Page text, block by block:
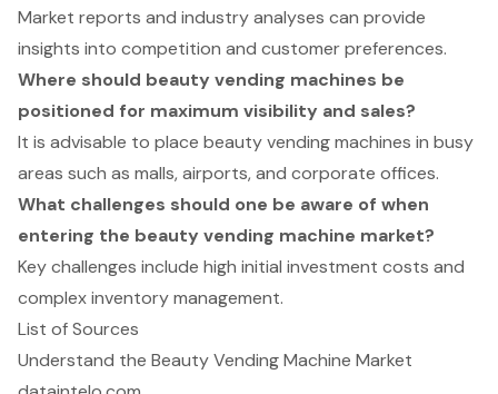
Market reports and industry analyses can provide
insights into competition and customer preferences.
Where should beauty vending machines be
positioned for maximum visibility and sales?
It is advisable to place beauty vending machines in busy
areas such as malls, airports, and corporate offices.
What challenges should one be aware of when
entering the beauty vending machine market?
Key challenges include high initial investment costs and
complex inventory management.
List of Sources
Understand the Beauty Vending Machine Market